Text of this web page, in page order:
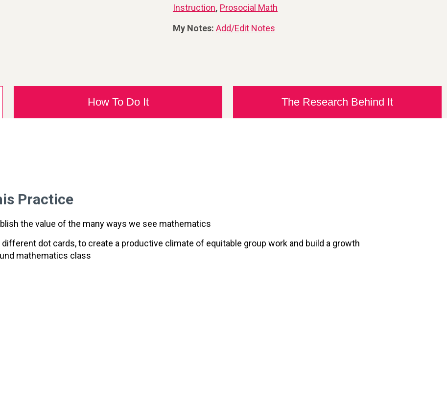
Instruction, Prosocial Math
My Notes: Add/Edit Notes
How To Do It The Research Behind It
Practice
the value of the many ways we see mathematics
dot cards, to create a productive climate of equitable group work and build a growth
mathematics class